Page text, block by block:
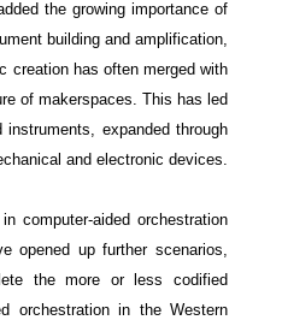
the growing importance of
building and amplification,
creation has often merged with
of makerspaces. This has led
expanded through
and electronic devices.
computer-aided orchestration
opened up further scenarios,
the more or less codified
orchestration in the Western